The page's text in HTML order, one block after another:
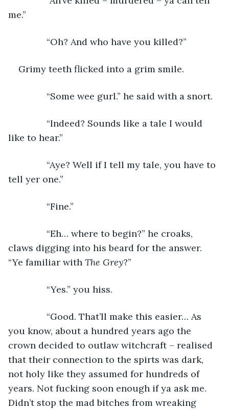
me.”
“Oh? And who have you killed?”
Grimy teeth flicked into a grim smile.
“Some wee gurl.” he said with a snort.
“Indeed? Sounds like a tale I would
like to hear.”
“Aye? Well if I tell my tale, you have to
tell yer one.”
“Fine.”
“Eh… where to begin?” he croaks,
claws digging into his beard for the answer.
“Ye familiar with The Grey?”
“Yes.” you hiss.
“Good. That’ll make this easier… As
you know, about a hundred years ago the
crown decided to outlaw witchcraft – realised
that their connection to the spirts was dark,
not holy like they assumed for hundreds of
years. Not fucking soon enough if ya ask me.
Didn’t stop the mad bitches from wreaking